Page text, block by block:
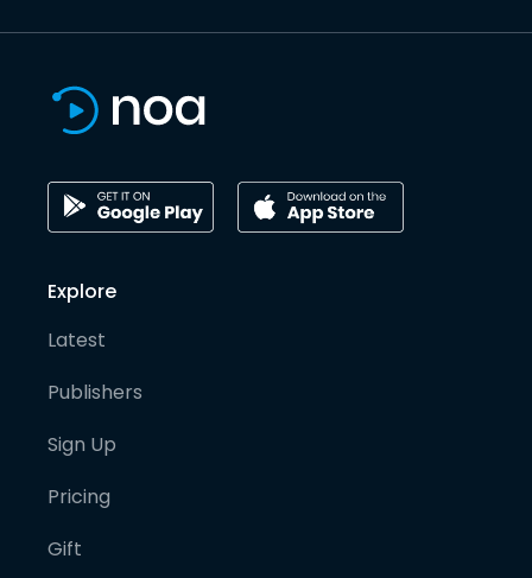
Explore
Latest
Publishers
Sign Up
Pricing
Gift